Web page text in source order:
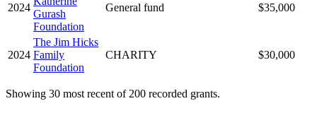
2024
Gurash
Foundation
General fund $35,000
2024
The Jim Hicks
Family
Foundation
CHARITY $30,000
Showing 30 most recent of 200 recorded grants.